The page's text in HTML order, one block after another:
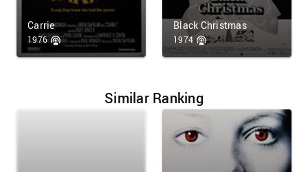
Carrie
1976
Black Christmas
1974
Similar Ranking